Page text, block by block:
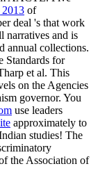
of
deal 's that work
narratives and is
annual collections.
Standards for
et al. This
on the Agencies
governor. You
use leaders
approximately to
studies! The
the Association of